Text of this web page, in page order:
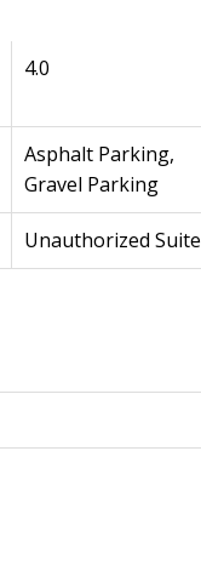
4.0
Asphalt Parking,
Gravel Parking
Unauthorized Suite